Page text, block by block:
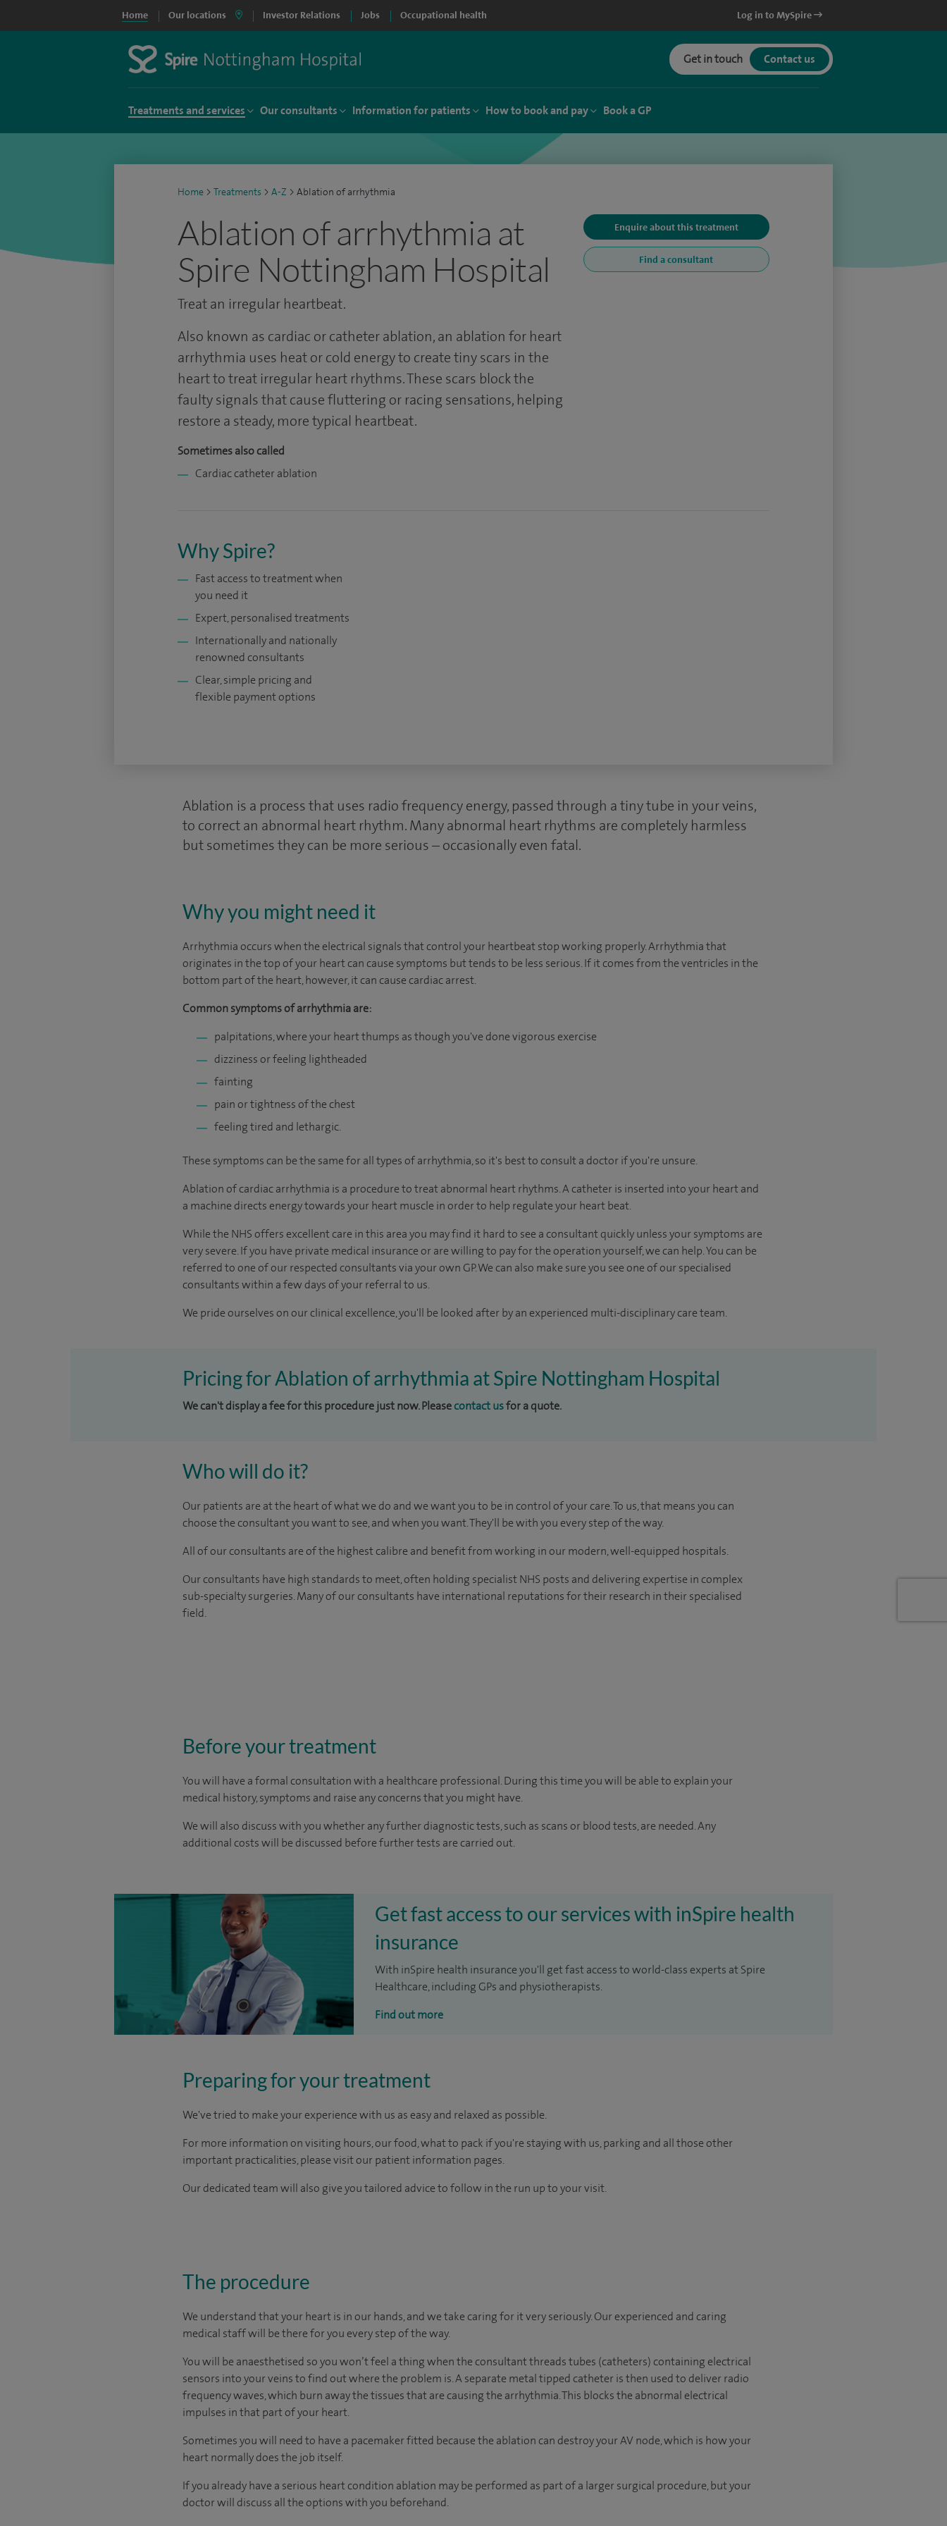
Home Our locations Investor Relations Jobs Occupational health Log in to MySpire
Get in touch Contact us
Treatments and services Our consultants Information for patients How to book and pay Book a GP
Home > Treatments > A-Z > Ablation of arrhythmia
Ablation of arrhythmia at
Spire Nottingham Hospital
Treat an irregular heartbeat.
Enquire about this treatment
Find a consultant
Also known as cardiac or catheter ablation, an ablation for heart
arrhythmia uses heat or cold energy to create tiny scars in the
heart to treat irregular heart rhythms. These scars block the
faulty signals that cause fluttering or racing sensations, helping
restore a steady, more typical heartbeat.
Sometimes also called
Cardiac catheter ablation
Why Spire?
Fast access to treatment when
you need it
Expert, personalised treatments
Internationally and nationally
renowned consultants
Clear, simple pricing and
flexible payment options
Ablation is a process that uses radio frequency energy, passed through a tiny tube in your veins,
to correct an abnormal heart rhythm. Many abnormal heart rhythms are completely harmless
but sometimes they can be more serious – occasionally even fatal.
Why you might need it
Arrhythmia occurs when the electrical signals that control your heartbeat stop working properly. Arrhythmia that
originates in the top of your heart can cause symptoms but tends to be less serious. If it comes from the ventricles in the
bottom part of the heart, however, it can cause cardiac arrest.
Common symptoms of arrhythmia are:
palpitations, where your heart thumps as though you've done vigorous exercise
dizziness or feeling lightheaded
fainting
pain or tightness of the chest
feeling tired and lethargic.
These symptoms can be the same for all types of arrhythmia, so it's best to consult a doctor if you're unsure.
Ablation of cardiac arrhythmia is a procedure to treat abnormal heart rhythms. A catheter is inserted into your heart and
a machine directs energy towards your heart muscle in order to help regulate your heart beat.
While the NHS offers excellent care in this area you may find it hard to see a consultant quickly unless your symptoms are
very severe. If you have private medical insurance or are willing to pay for the operation yourself, we can help. You can be
referred to one of our respected consultants via your own GP. We can also make sure you see one of our specialised
consultants within a few days of your referral to us.
We pride ourselves on our clinical excellence, you'll be looked after by an experienced multi-disciplinary care team.
Pricing for Ablation of arrhythmia at Spire Nottingham Hospital
We can't display a fee for this procedure just now. Pleasecontact usfor a quote.
Who will do it?
Our patients are at the heart of what we do and we want you to be in control of your care. To us, that means you can
choose the consultant you want to see, and when you want. They'll be with you every step of the way.
All of our consultants are of the highest calibre and benefit from working in our modern, well-equipped hospitals.
Our consultants have high standards to meet, often holding specialist NHS posts and delivering expertise in complex
sub-specialty surgeries. Many of our consultants have international reputations for their research in their specialised
field.
Before your treatment
You will have a formal consultation with a healthcare professional. During this time you will be able to explain your
medical history, symptoms and raise any concerns that you might have.
We will also discuss with you whether any further diagnostic tests, such as scans or blood tests, are needed. Any
additional costs will be discussed before further tests are carried out.
Get fast access to our services with inSpire health
insurance
With inSpire health insurance you'll get fast access to world-class experts at Spire
Healthcare, including GPs and physiotherapists.
Find out more
Preparing for your treatment
We've tried to make your experience with us as easy and relaxed as possible.
For more information on visiting hours, our food, what to pack if you're staying with us, parking and all those other
important practicalities, please visit our patient information pages.
Our dedicated team will also give you tailored advice to follow in the run up to your visit.
The procedure
We understand that your heart is in our hands, and we take caring for it very seriously. Our experienced and caring
medical staff will be there for you every step of the way.
You will be anaesthetised so you won’t feel a thing when the consultant threads tubes (catheters) containing electrical
sensors into your veins to find out where the problem is. A separate metal tipped catheter is then used to deliver radio
frequency waves, which burn away the tissues that are causing the arrhythmia. This blocks the abnormal electrical
impulses in that part of your heart.
Sometimes you will need to have a pacemaker fitted because the ablation can destroy your AV node, which is how your
heart normally does the job itself.
If you already have a serious heart condition ablation may be performed as part of a larger surgical procedure, but your
doctor will discuss all the options with you beforehand.